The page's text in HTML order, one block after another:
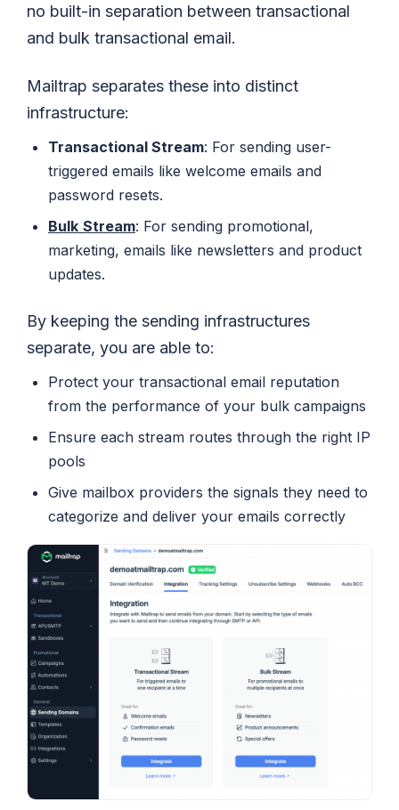
no built-in separation between transactional
and bulk transactional email.
Mailtrap separates these into distinct
infrastructure:
Transactional Stream: For sending user-
triggered emails like welcome emails and
password resets.
Bulk Stream: For sending promotional,
marketing, emails like newsletters and product
updates.
By keeping the sending infrastructures
separate, you are able to:
Protect your transactional email reputation
from the performance of your bulk campaigns
Ensure each stream routes through the right IP
pools
Give mailbox providers the signals they need to
categorize and deliver your emails correctly